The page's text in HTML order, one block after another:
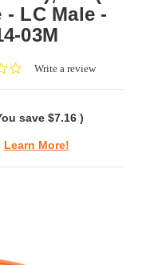
- LC Male -
03M
0.0Write a review
save $7.16 )
Learn More!